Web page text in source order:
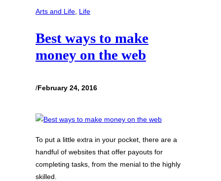
Arts and Life Life
Best ways to make
money on the web
/February 24, 2016
To put a little extra in your pocket, there are a
handful of websites that offer payouts for
completing tasks, from the menial to the highly
skilled.